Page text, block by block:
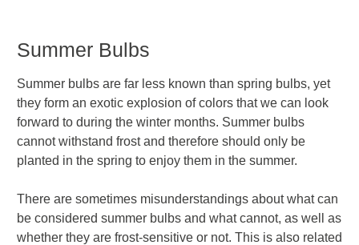
Summer Bulbs
Summer bulbs are far less known than spring bulbs, yet
they form an exotic explosion of colors that we can look
forward to during the winter months. Summer bulbs
cannot withstand frost and therefore should only be
planted in the spring to enjoy them in the summer.
There are sometimes misunderstandings about what can
be considered summer bulbs and what cannot, as well as
whether they are frost-sensitive or not. This is also related